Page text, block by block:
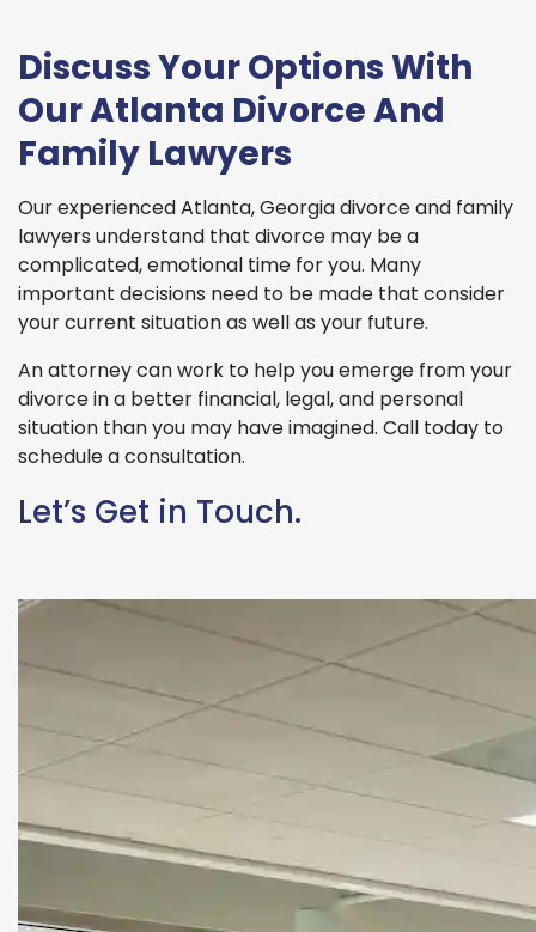
Discuss Your Options With
Our Atlanta Divorce And
Family Lawyers
Our experienced Atlanta, Georgia divorce and family
lawyers understand that divorce may be a
complicated, emotional time for you. Many
important decisions need to be made that consider
your current situation as well as your future.
An attorney can work to help you emerge from your
divorce in a better financial, legal, and personal
situation than you may have imagined. Call today to
schedule a consultation.
Let’s Get in Touch.